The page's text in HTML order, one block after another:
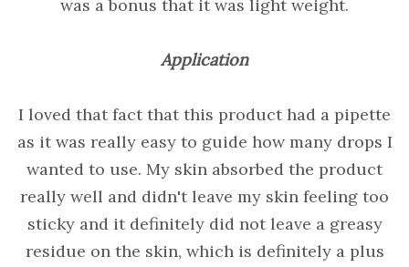
was a bonus that it was light weight.
Application
I loved that fact that this product had a pipette
as it was really easy to guide how many drops I
wanted to use. My skin absorbed the product
really well and didn't leave my skin feeling too
sticky and it definitely did not leave a greasy
residue on the skin, which is definitely a plus